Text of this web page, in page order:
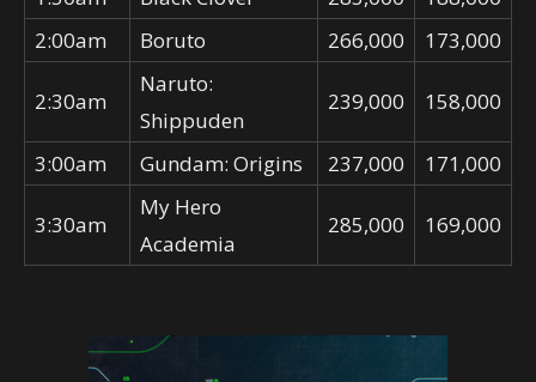
2:00am
Boruto 266,000 173,000
2:30am
Naruto:
Shippuden
239,000 158,000
3:00am Gundam: Origins 237,000 171,000
3:30am
My Hero
Academia
285,000 169,000